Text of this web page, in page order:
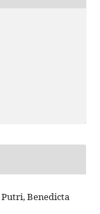
Benedicta